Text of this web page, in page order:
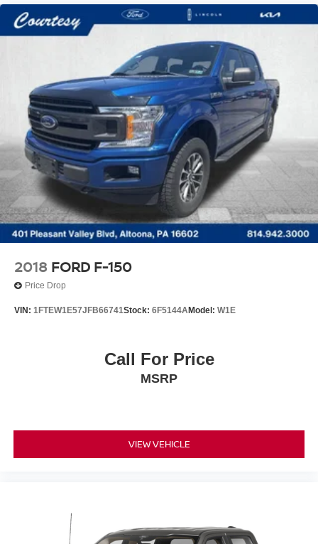
2018 FORD F-150
Price Drop
VIN: 1FTEW1E57JFB66741Stock: 6F5144AModel: W1E
Call For Price
MSRP
VIEW VEHICLE